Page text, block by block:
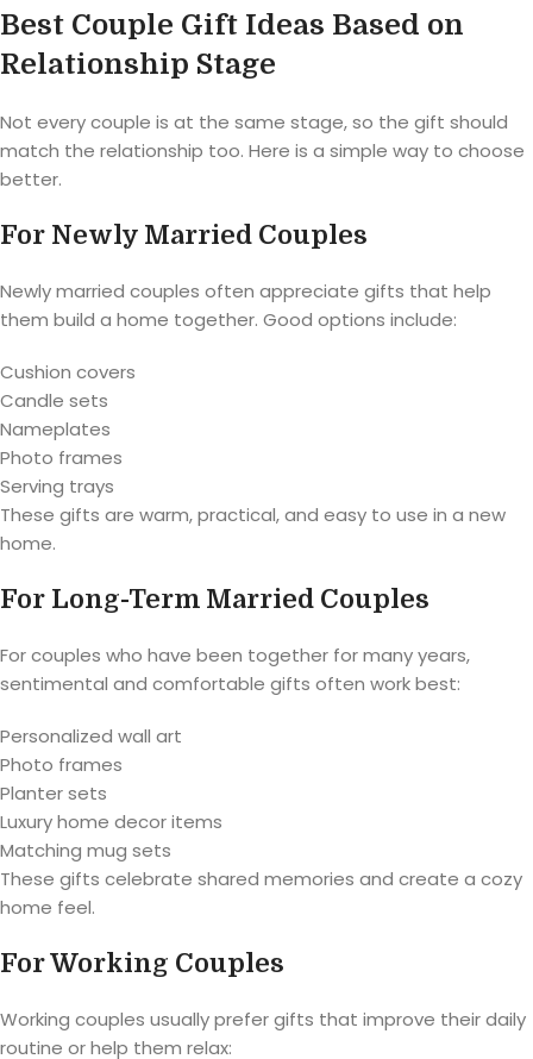
Best Couple Gift Ideas Based on
Relationship Stage
Not every couple is at the same stage, so the gift should
match the relationship too. Here is a simple way to choose
better.
For Newly Married Couples
Newly married couples often appreciate gifts that help
them build a home together. Good options include:
Cushion covers
Candle sets
Nameplates
Photo frames
Serving trays
These gifts are warm, practical, and easy to use in a new
home.
For Long-Term Married Couples
For couples who have been together for many years,
sentimental and comfortable gifts often work best:
Personalized wall art
Photo frames
Planter sets
Luxury home decor items
Matching mug sets
These gifts celebrate shared memories and create a cozy
home feel.
For Working Couples
Working couples usually prefer gifts that improve their daily
routine or help them relax: